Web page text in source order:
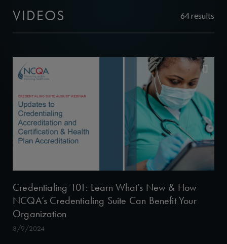
VIDEOS 64 results
Credentialing 101: Learn What’s New & How
NCQA’s Credentialing Suite Can Benefit Your
Organization
8/9/2024